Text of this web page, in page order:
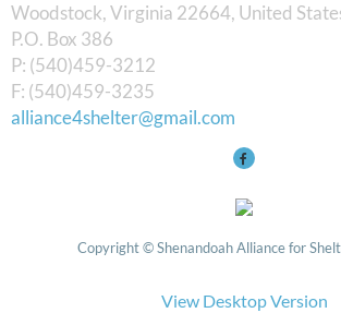
Woodstock, Virginia 22664, United
​P.O. Box 386
P: (540)459-3212
F: (540)459-3235
alliance4shelter@gmail.com
Copyright © Shenandoah Alliance for
View Desktop Version